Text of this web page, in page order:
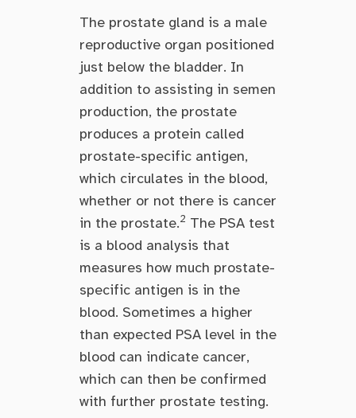
The prostate gland is a male
reproductive organ positioned
just below the bladder. In
addition to assisting in semen
production, the prostate
produces a protein called
prostate-specific antigen,
which circulates in the blood,
whether or not there is cancer
in the prostate.2 The PSA test
is a blood analysis that
measures how much prostate-
specific antigen is in the
blood. Sometimes a higher
than expected PSA level in the
blood can indicate cancer,
which can then be confirmed
with further prostate testing.